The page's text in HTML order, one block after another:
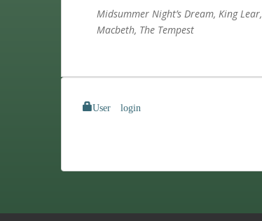
Midsummer Night’s Dream, King Lear,
Macbeth, The Tempest
User login